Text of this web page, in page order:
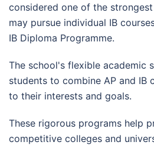
considered one of the
may pursue individual IB
IB Diploma Programme.
The school's flexible academic
students to combine AP and IB
to their interests and goals.
These rigorous programs help
competitive colleges and